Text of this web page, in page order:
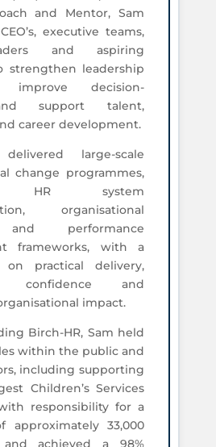
and Mentor, Sam
executive teams,
and aspiring
strengthen leadership
improve decision-
support talent,
career development.
large-scale
change programmes,
HR system
organisational
performance
frameworks, with a
on practical delivery,
confidence and
impact.
Birch-HR, Sam held
within the public and
including supporting
Children’s Services
responsibility for a
approximately 33,000
and achieved a 98%